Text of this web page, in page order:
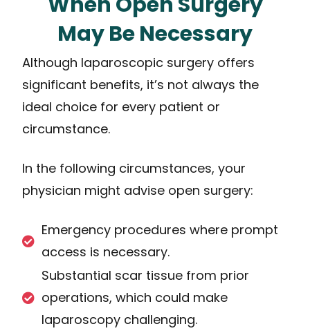
May Be Necessary
Although laparoscopic surgery offers
significant benefits, it’s not always the
ideal choice for every patient or
circumstance.
In the following circumstances, your
physician might advise open surgery:
Emergency procedures where prompt
access is necessary.
Substantial scar tissue from prior
operations, which could make
laparoscopy challenging.